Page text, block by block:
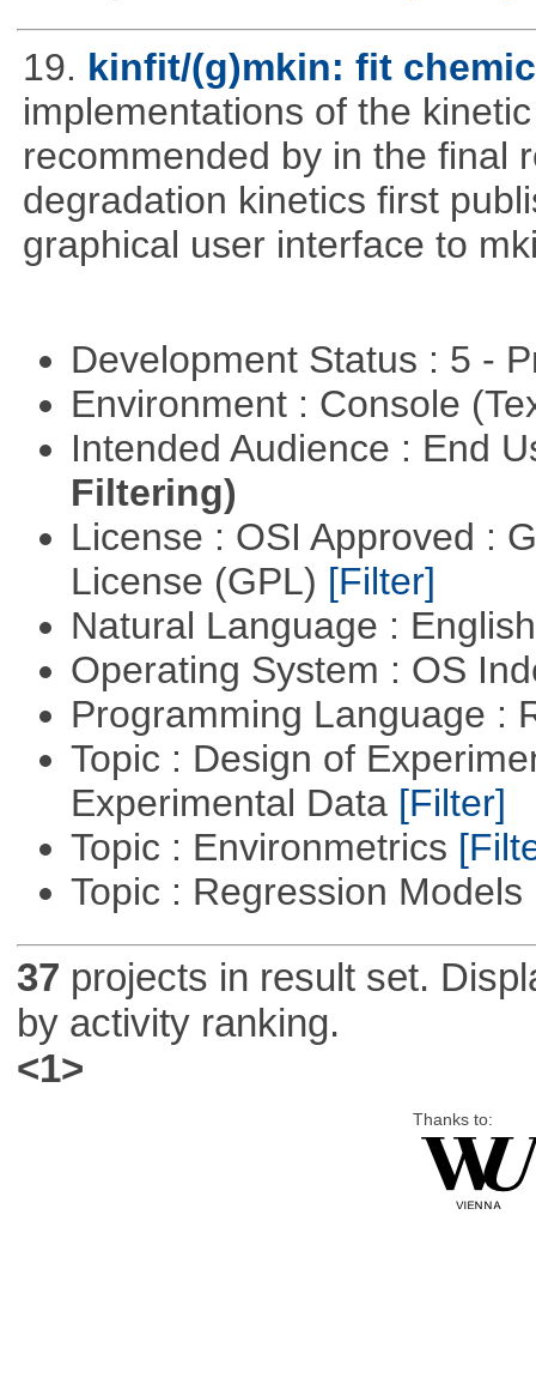
19. kinfit/(g)mkin: fit
implementations of the
recommended by in the final
degradation kinetics first
graphical user interface to
Development Status : 5 -
Environment : Console
Intended Audience : End
Filtering)
License : OSI Approved :
License (GPL) [Filter]
Natural Language :
Operating System : OS
Programming Language :
Topic : Design of
Experimental Data [Filter]
Topic : Environmetrics
Topic : Regression Models
37 projects in result set.
by activity ranking.
<1>
Thanks to: